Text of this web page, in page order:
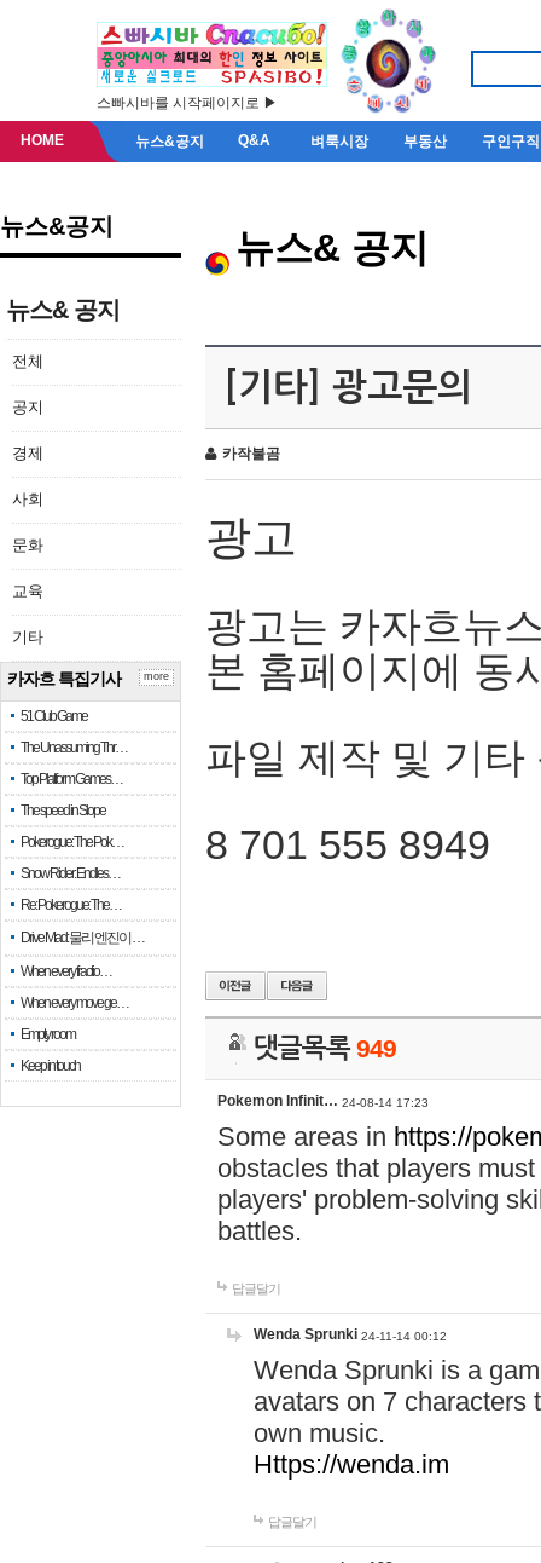
스빠시바를 시작페이지로 ▶
HOME 뉴스&공지 Q&A 벼룩시장 부동산 구인구직
뉴스&공지
뉴스& 공지
전체
공지
경제
사회
문화
교육
기타
카자흐 특집기사
51 Club Game
The Unassuming Thr…
Top Platform Games…
The speed in Slope
Pokerogue: The Pok…
Snow Rider: Endles…
Re: Pokerogue: The…
Drive Mad: 물리 엔진이 …
When every fractio…
When every move ge…
Empty room
Keep in touch
more
뉴스& 공지
[기타] 광고문의
카작불곰
광고
광고는 카자흐뉴
본 홈페이지에 동
파일 제작 및 기타
8 701 555 8949
댓글목록949
Pokemon Infinit… 24-08-14 17:23
Some areas in https://
obstacles that players
players' problem-solving
battles.
답글달기
Wenda Sprunki 24-11-14 00:12
Wenda Sprunki is a
avatars on 7 characters
own music.
Https://wenda.im
답글달기